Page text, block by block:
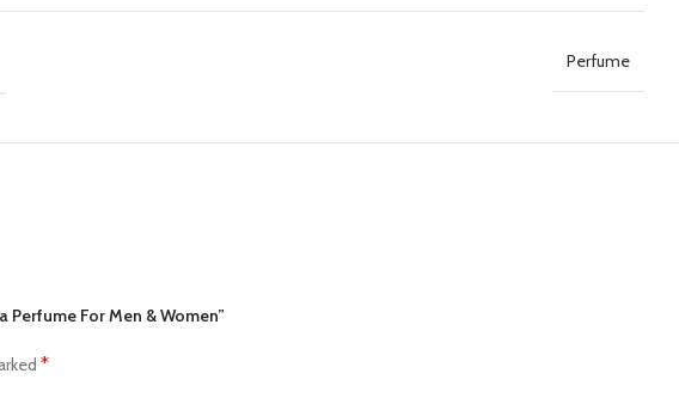
Perfume
For Men & Women”
*